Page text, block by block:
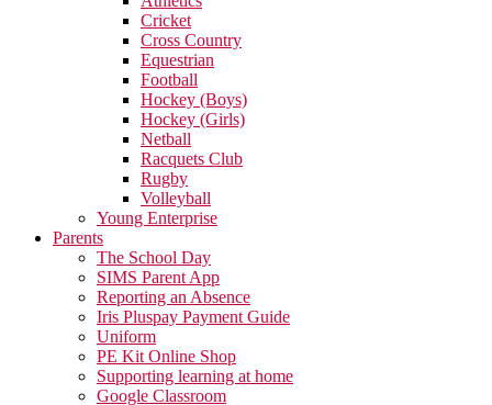
Cricket
Cross Country
Equestrian
Football
Hockey (Boys)
Hockey (Girls)
Netball
Racquets Club
Rugby
Volleyball
Young Enterprise
Parents
The School Day
SIMS Parent App
Reporting an Absence
Iris Pluspay Payment Guide
Uniform
PE Kit Online Shop
Supporting learning at home
Google Classroom